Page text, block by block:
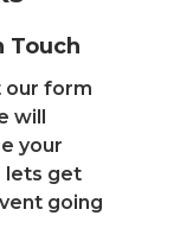
Touch
our form
will
your
lets get
going